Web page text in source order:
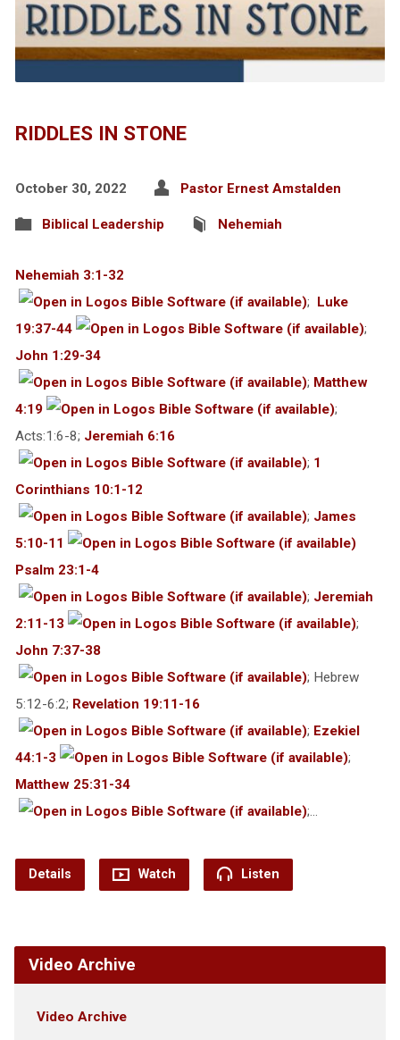
RIDDLES IN STONE
October 30, 2022 Pastor Ernest Amstalden
Biblical Leadership Nehemiah
Nehemiah 3:1-32
; Luke
19:37-44
;
John 1:29-34
; Matthew
4:19
;
Acts:1:6-8; Jeremiah 6:16
; 1
Corinthians 10:1-12
; James
5:10-11
Psalm 23:1-4
; Jeremiah
2:11-13
;
John 7:37-38
; Hebrew
5:12-6:2; Revelation 19:11-16
; Ezekiel
44:1-3
;
Matthew 25:31-34
;…
Details Watch Listen
Video Archive
Video Archive